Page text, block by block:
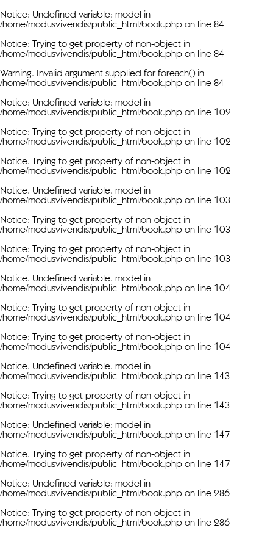
Notice: Undefined variable: model in
/home/modusvivendis/public_html/book.php on line 84
Notice: Trying to get property of non-object in
/home/modusvivendis/public_html/book.php on line 84
Warning: Invalid argument supplied for foreach() in
/home/modusvivendis/public_html/book.php on line 84
Notice: Undefined variable: model in
/home/modusvivendis/public_html/book.php on line 102
Notice: Trying to get property of non-object in
/home/modusvivendis/public_html/book.php on line 102
Notice: Trying to get property of non-object in
/home/modusvivendis/public_html/book.php on line 102
Notice: Undefined variable: model in
/home/modusvivendis/public_html/book.php on line 103
Notice: Trying to get property of non-object in
/home/modusvivendis/public_html/book.php on line 103
Notice: Trying to get property of non-object in
/home/modusvivendis/public_html/book.php on line 103
Notice: Undefined variable: model in
/home/modusvivendis/public_html/book.php on line 104
Notice: Trying to get property of non-object in
/home/modusvivendis/public_html/book.php on line 104
Notice: Trying to get property of non-object in
/home/modusvivendis/public_html/book.php on line 104
Notice: Undefined variable: model in
/home/modusvivendis/public_html/book.php on line 143
Notice: Trying to get property of non-object in
/home/modusvivendis/public_html/book.php on line 143
Notice: Undefined variable: model in
/home/modusvivendis/public_html/book.php on line 147
Notice: Trying to get property of non-object in
/home/modusvivendis/public_html/book.php on line 147
Notice: Undefined variable: model in
/home/modusvivendis/public_html/book.php on line 286
Notice: Trying to get property of non-object in
/home/modusvivendis/public_html/book.php on line 286